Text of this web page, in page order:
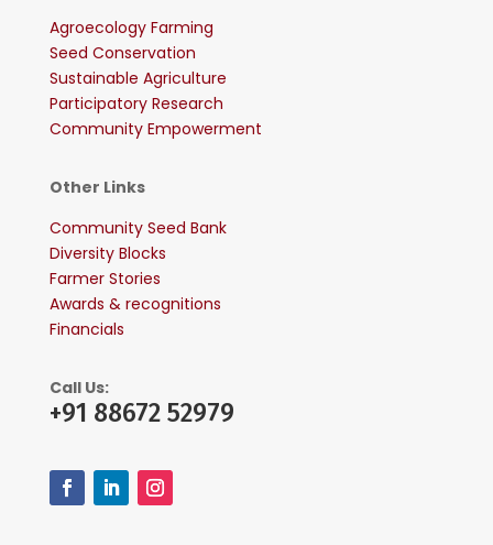
Agroecology Farming
Seed Conservation
Sustainable Agriculture
Participatory Research
Community Empowerment
Other Links
Community Seed Bank
Diversity Blocks
Farmer Stories
Awards & recognitions
Financials
Call Us:
+91 88672 52979